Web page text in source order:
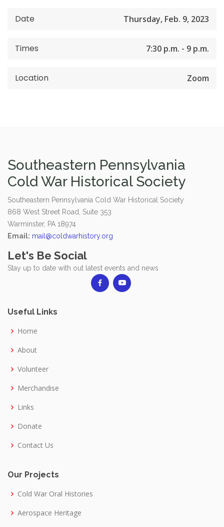
Date Thursday, Feb. 9, 2023
Times 7:30 p.m. - 9 p.m.
Location Zoom
Southeastern Pennsylvania
Cold War Historical Society
Southeastern Pennsylvania Cold War Historical Society
868 West Street Road, Suite 353
Warminster, PA 18974
Email: mail@coldwarhistory.org
Let's Be Social
Stay up to date with out latest events and news
Useful Links
Home
About
Volunteer
Merchandise
Links
Donate
Contact Us
Our Projects
Cold War Oral Histories
Aerospace Heritage